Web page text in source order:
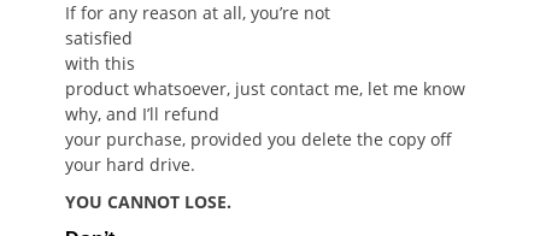
If for any reason at all, you’re not
satisfied
with this
product whatsoever, just contact me, let me know
why, and I’ll refund
your purchase, provided you delete the copy off
your hard drive.
YOU CANNOT LOSE.